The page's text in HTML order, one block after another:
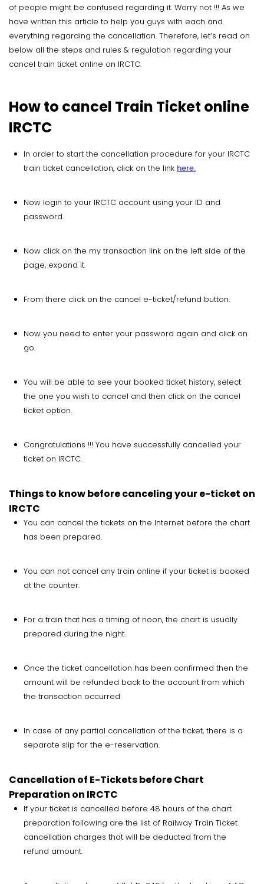
of people might be confused regarding it. Worry not !!! As we
have written this article to help you guys with each and
everything regarding the cancellation. Therefore, let’s read on
below all the steps and rules & regulation regarding your
cancel train ticket online on IRCTC.
How to cancel Train Ticket online
IRCTC
In order to start the cancellation procedure for your IRCTC
train ticket cancellation, click on the link here.
Now login to your IRCTC account using your ID and
password.
Now click on the my transaction link on the left side of the
page, expand it.
From there click on the cancel e-ticket/refund button.
Now you need to enter your password again and click on
go.
You will be able to see your booked ticket history, select
the one you wish to cancel and then click on the cancel
ticket option.
Congratulations !!! You have successfully cancelled your
ticket on IRCTC.
Things to know before canceling your e-ticket on
IRCTC
You can cancel the tickets on the Internet before the chart
has been prepared.
You can not cancel any train online if your ticket is booked
at the counter.
For a train that has a timing of noon, the chart is usually
prepared during the night.
Once the ticket cancellation has been confirmed then the
amount will be refunded back to the account from which
the transaction occurred.
In case of any partial cancellation of the ticket, there is a
separate slip for the e-reservation.
Cancellation of E-Tickets before Chart
Preparation on IRCTC
If your ticket is cancelled before 48 hours of the chart
preparation following are the list of Railway Train Ticket
cancellation charges that will be deducted from the
refund amount.